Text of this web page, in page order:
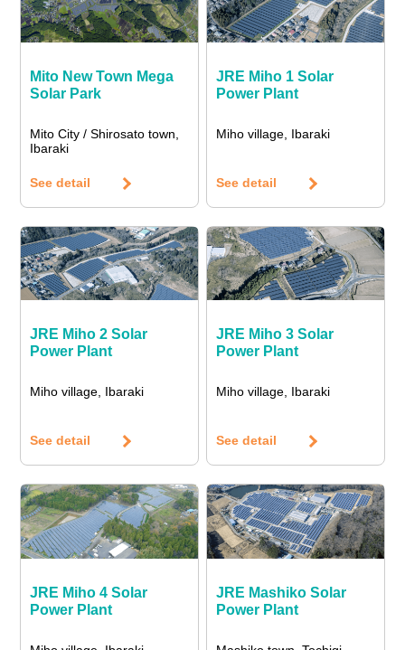
Mito New Town Mega
Solar Park
Mito City / Shirosato town,
Ibaraki
See detail
JRE Miho 1 Solar
Power Plant
Miho village, Ibaraki
See detail
JRE Miho 2 Solar
Power Plant
Miho village, Ibaraki
See detail
JRE Miho 3 Solar
Power Plant
Miho village, Ibaraki
See detail
JRE Miho 4 Solar
Power Plant
JRE Mashiko Solar
Power Plant